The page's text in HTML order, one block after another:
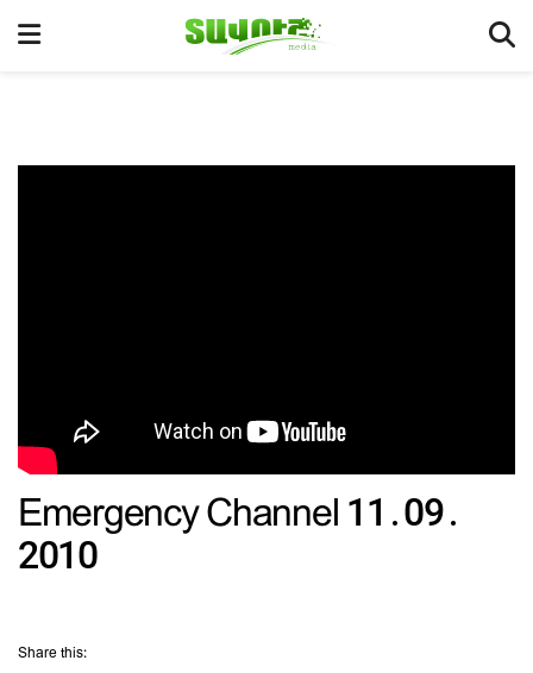
Emergency Channel 11․09․
2010
Share this: